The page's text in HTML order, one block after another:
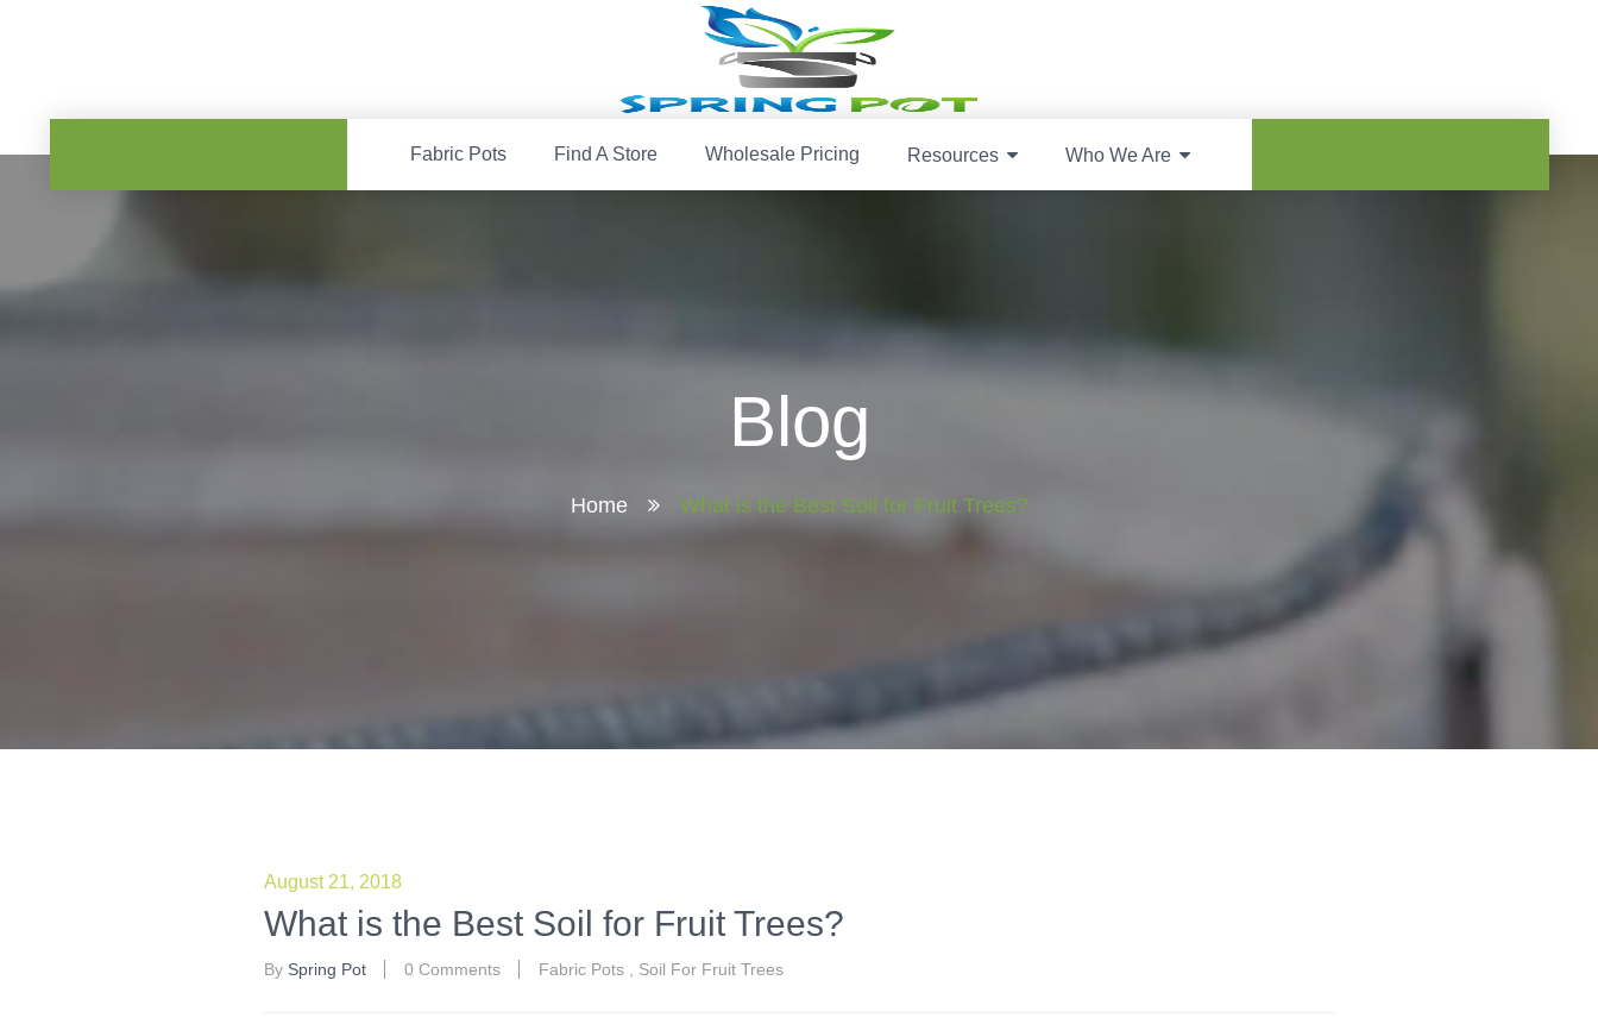
Fabric Pots Find A Store Wholesale Pricing Resources Who We Are
Blog
Home What is the Best Soil for Fruit Trees?
August 21, 2018
What is the Best Soil for Fruit Trees?
By Spring Pot 0 Comments Fabric Pots Soil For Fruit Trees